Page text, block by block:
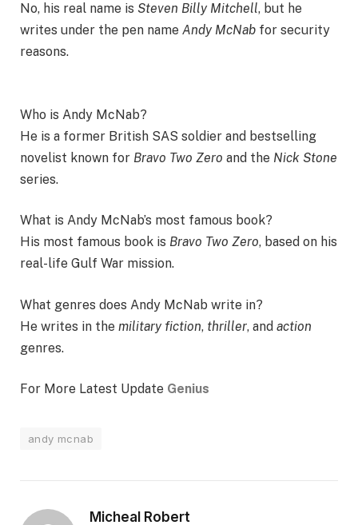
No, his real name is Steven Billy Mitchell, but he
writes under the pen name Andy McNab for security
reasons.
Who is Andy McNab?
He is a former British SAS soldier and bestselling
novelist known for Bravo Two Zero and the Nick Stone
series.
What is Andy McNab’s most famous book?
His most famous book is Bravo Two Zero, based on his
real-life Gulf War mission.
What genres does Andy McNab write in?
He writes in the military fiction, thriller, and action
genres.
For More Latest Update Genius
andy mcnab
Micheal Robert